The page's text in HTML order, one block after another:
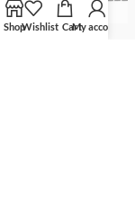
ShopWishlist CartMy account